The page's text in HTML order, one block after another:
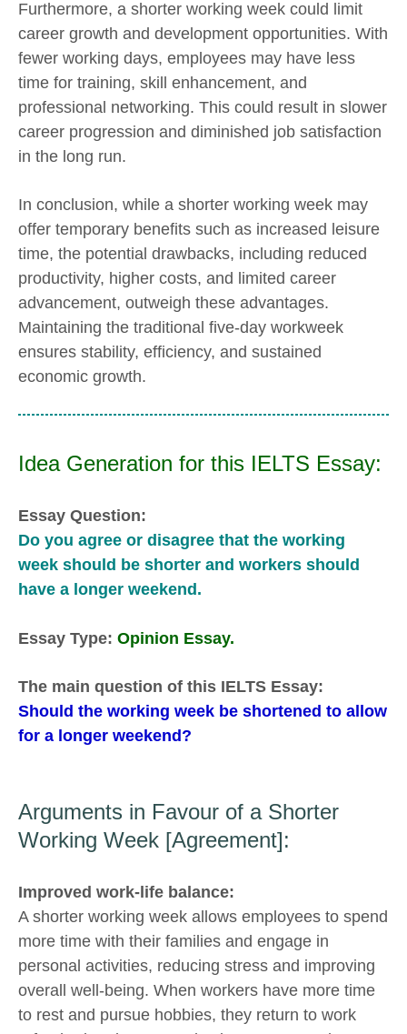
Furthermore, a shorter working week could limit
career growth and development opportunities. With
fewer working days, employees may have less
time for training, skill enhancement, and
professional networking. This could result in slower
career progression and diminished job satisfaction
in the long run.
In conclusion, while a shorter working week may
offer temporary benefits such as increased leisure
time, the potential drawbacks, including reduced
productivity, higher costs, and limited career
advancement, outweigh these advantages.
Maintaining the traditional five-day workweek
ensures stability, efficiency, and sustained
economic growth.
Idea Generation for this IELTS Essay:
Essay Question:
Do you agree or disagree that the working
week should be shorter and workers should
have a longer weekend.
Essay Type: Opinion Essay.
The main question of this IELTS Essay:
Should the working week be shortened to allow
for a longer weekend?
Arguments in Favour of a Shorter
Working Week [Agreement]:
Improved work-life balance:
A shorter working week allows employees to spend
more time with their families and engage in
personal activities, reducing stress and improving
overall well-being. When workers have more time
to rest and pursue hobbies, they return to work